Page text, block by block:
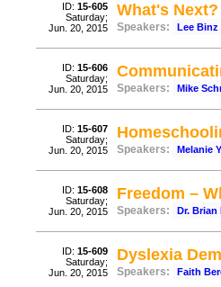
ID: 15-605
Saturday;
Jun. 20, 2015
What's
Speakers: Lee Binz
ID: 15-606
Saturday;
Jun. 20, 2015
Speakers: Mike
ID: 15-607
Saturday;
Jun. 20, 2015
Speakers: Melanie
ID: 15-608
Saturday;
Jun. 20, 2015
Freedom –
Speakers: Dr. Brian
ID: 15-609
Saturday;
Jun. 20, 2015
Dyslexia
Speakers: Faith